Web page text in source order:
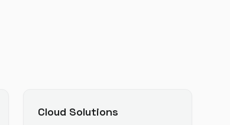
Cloud Solutions